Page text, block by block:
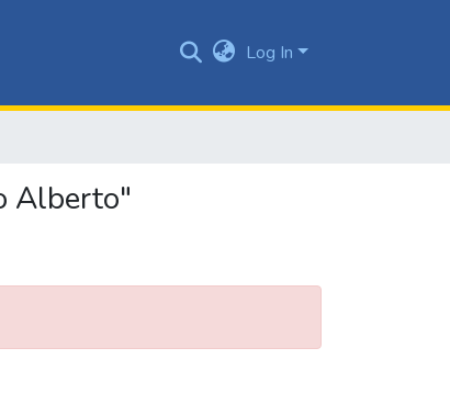
Log In
Alberto"